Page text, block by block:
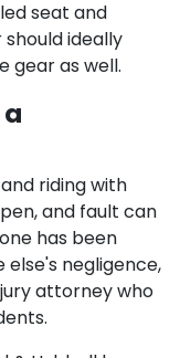
seat and
ideally
gear as well.
riding with
and fault can
has been
else's negligence,
attorney who